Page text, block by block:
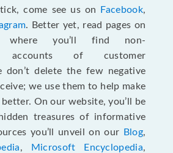
come see us on
Facebook,
. Better yet, read pages on
where you’ll find non-
accounts of customer
don’t delete the few negative
we use them to help make
On our website, you’ll be
treasures of informative
you’ll unveil on our
Blog,
, Microsoft Encyclopedia,